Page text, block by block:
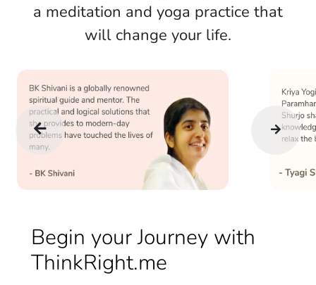
a meditation and yoga practice that
will change your life.
Begin your Journey with
ThinkRight.me